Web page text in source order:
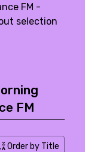
FM -
selection
FM
Order by Title